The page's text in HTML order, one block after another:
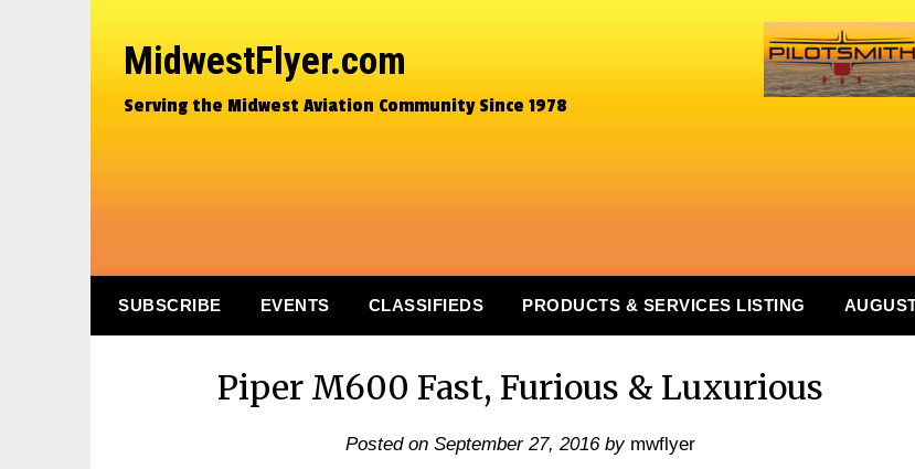
MidwestFlyer.com
Serving the Midwest Aviation Community Since 1978
SUBSCRIBE EVENTS CLASSIFIEDS PRODUCTS & SERVICES LISTING
Piper M600 Fast, Furious & Luxurious
Posted on September 27, 2016by mwflyer